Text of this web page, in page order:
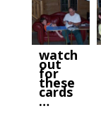
watch
out
for
these
cards
…